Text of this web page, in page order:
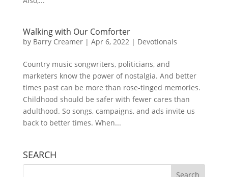
Walking with Our Comforter
by Barry Creamer| Apr 6, 2022| Devotionals
Country music songwriters, politicians, and
marketers know the power of nostalgia. And better
times past can be more than rose-tinged memories.
Childhood should be safer with fewer cares than
adulthood. So songs, campaigns, and ads invite us
back to better times. When...
SEARCH